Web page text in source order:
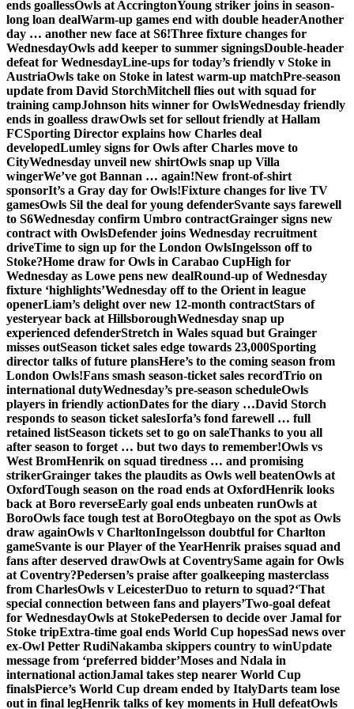
ends goallessOwls at AccringtonYoung striker joins in season-
long loan dealWarm-up games end with double headerAnother
day … another new face at S6!Three fixture changes for
WednesdayOwls add keeper to summer signingsDouble-header
defeat for WednesdayLine-ups for today’s friendly v Stoke in
AustriaOwls take on Stoke in latest warm-up matchPre-season
update from David StorchMitchell flies out with squad for
training campJohnson hits winner for OwlsWednesday friendly
ends in goalless drawOwls set for sellout friendly at Hallam
FCSporting Director explains how Charles deal
developedLumley signs for Owls after Charles move to
CityWednesday unveil new shirtOwls snap up Villa
wingerWe’ve got Bannan … again!New front-of-shirt
sponsorIt’s a Gray day for Owls!Fixture changes for live TV
gamesOwls Sil the deal for young defenderSvante says farewell
to S6Wednesday confirm Umbro contractGrainger signs new
contract with OwlsDefender joins Wednesday recruitment
driveTime to sign up for the London OwlsIngelsson off to
Stoke?Home draw for Owls in Carabao CupHigh for
Wednesday as Lowe pens new dealRound-up of Wednesday
fixture ‘highlights’Wednesday off to the Orient in league
openerLiam’s delight over new 12-month contractStars of
yesteryear back at HillsboroughWednesday snap up
experienced defenderStretch in Wales squad but Grainger
misses outSeason ticket sales edge towards 23,000Sporting
director talks of future plansHere’s to the coming season from
London Owls!Fans smash season-ticket sales recordTrio on
international dutyWednesday’s pre-season scheduleOwls
players in friendly actionDates for the diary …David Storch
responds to season ticket salesIorfa’s fond farewell … full
retained listSeason tickets set to go on saleThanks to you all
after season to forget … but two days to remember!Owls vs
West BromHenrik on squad tiredness … and promising
strikerGrainger takes the plaudits as Owls well beatenOwls at
OxfordTough season on the road ends at OxfordHenrik looks
back at Boro reverseEarly goal ends unbeaten runOwls at
BoroOwls face tough test at BoroOtegbayo on the spot as Owls
draw againOwls v CharltonIngelsson doubtful for Charlton
gameSvante is our Player of the YearHenrik praises squad and
fans after deserved drawOwls at CoventrySame again for Owls
at Coventry?Pedersen’s praise after goalkeeping masterclass
from CharlesOwls v LeicesterDuo to return to squad?‘That
special connection between fans and players’Two-goal defeat
for WednesdayOwls at StokePedersen to decide over Jamal for
Stoke tripExtra-time goal ends World Cup hopesSad news over
ex-Owl Petter RudiNakamba skippers country to winUpdate
message from ‘preferred bidder’Moses and Ndala in
international actionJamal takes step nearer World Cup
finalsPierce’s World Cup dream ended by ItalyDarts team lose
out in final legHenrik talks of key moments in Hull defeatOwls